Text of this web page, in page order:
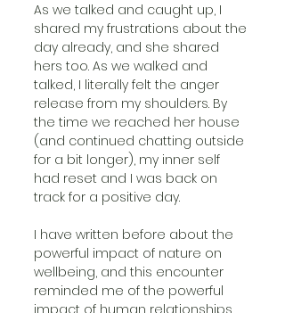
As we talked and caught up, I
shared my frustrations about the
day already, and she shared
hers too. As we walked and
talked, I literally felt the anger
release from my shoulders. By
the time we reached her house
(and continued chatting outside
for a bit longer), my inner self
had reset and I was back on
track for a positive day.
I have written before about the
powerful impact of nature on
wellbeing, and this encounter
reminded me of the powerful